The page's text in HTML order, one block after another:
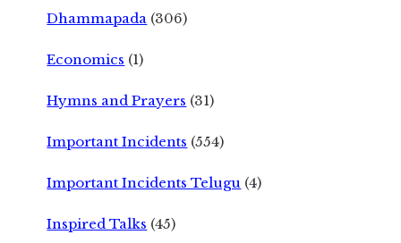
Dhammapada (306)
Economics (1)
Hymns and Prayers (31)
Important Incidents (554)
Important Incidents Telugu (4)
Inspired Talks (45)